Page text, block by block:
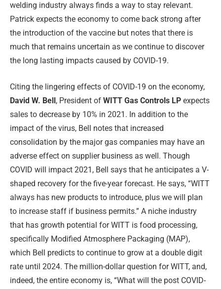
welding industry always finds a way to stay relevant.
Patrick expects the economy to come back strong after
the introduction of the vaccine but notes that there is
much that remains uncertain as we continue to discover
the long lasting impacts caused by COVID-19.
Citing the lingering effects of COVID-19 on the economy,
David W. Bell, President of WITT Gas Controls LP expects
sales to decrease by 10% in 2021. In addition to the
impact of the virus, Bell notes that increased
consolidation by the major gas companies may have an
adverse effect on supplier business as well. Though
COVID will impact 2021, Bell says that he anticipates a V-
shaped recovery for the five-year forecast. He says, “WITT
always has new products to introduce, plus we will plan
to increase staff if business permits.” A niche industry
that has growth potential for WITT is food processing,
specifically Modified Atmosphere Packaging (MAP),
which Bell predicts to continue to grow at a double digit
rate until 2024. The million-dollar question for WITT, and,
indeed, the entire economy is, “What will the post COVID-